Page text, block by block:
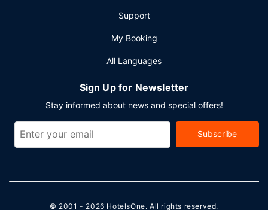
Support
My Booking
All Languages
Sign Up for Newsletter
Stay informed about news and special offers!
Subscribe
© 2001 - 2026 HotelsOne. All rights reserved.